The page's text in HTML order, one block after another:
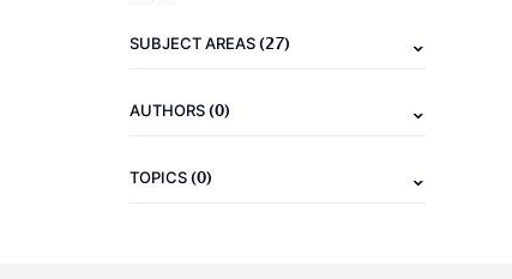
SUBJECT AREAS(27)
AUTHORS(0)
TOPICS(0)